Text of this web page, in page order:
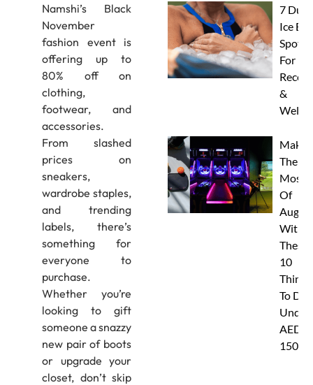
Namshi’s Black
November
fashion event is
offering up to
80% off on
clothing,
footwear, and
accessories.
From slashed
prices on
sneakers,
wardrobe staples,
and trending
labels, there’s
something for
everyone to
purchase.
Whether you’re
looking to gift
someone a snazzy
new pair of boots
or upgrade your
closet, don’t skip
7
Ice
Spots
For
&
Make
The
Most
Of
With
These
10
Things
To Do
Under
AED
150